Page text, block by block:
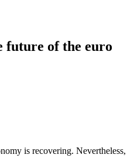
future of the euro
is recovering. Nevertheless,